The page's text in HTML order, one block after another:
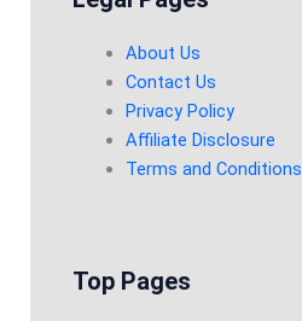
About Us
Contact Us
Privacy Policy
Affiliate Disclosure
Terms and Conditions
Top Pages